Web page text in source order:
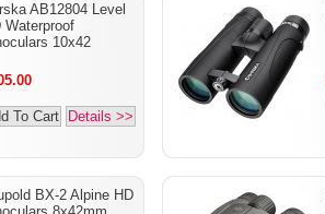
AB12804 Level
Waterproof
10x42
To Cart Details >>
BX-2 Alpine HD